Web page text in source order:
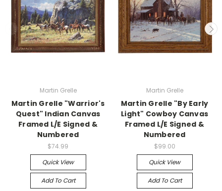
Martin Grelle
Martin Grelle "Warrior's
Quest" Indian Canvas
Framed L/E Signed &
Numbered
$74.99
Quick View
Add To Cart
Martin Grelle
Martin Grelle "By Early
Light" Cowboy Canvas
Framed L/E Signed &
Numbered
$99.00
Quick View
Add To Cart